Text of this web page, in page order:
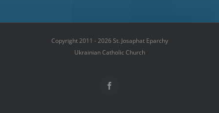
Copyright 2011 - 2026 St. Josaphat Eparchy
Ukrainian Catholic Church
Facebook